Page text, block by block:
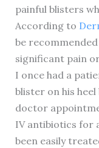
painful blisters
According to
be
significant pain
I once had a
blister on his heel
doctor
IV antibiotics for
been easily